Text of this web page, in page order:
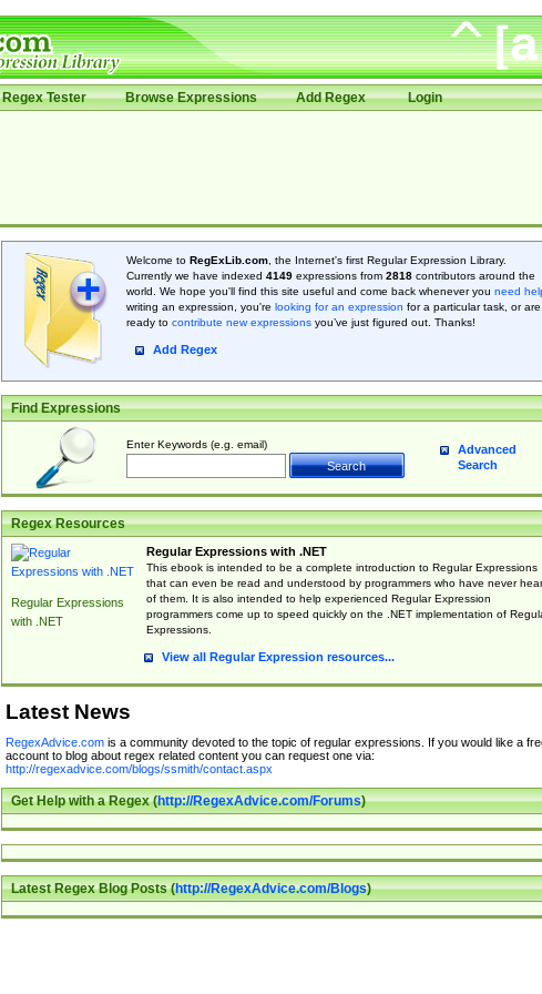
Regex Tester Browse Expressions Add Regex Login
Welcome to RegExLib.com, the Internet's first Regular Expression Library.
Currently we have indexed 4149expressions from 2818contributors around the
world. We hope you'll find this site useful and come back whenever you need
writing an expression, you're looking for an expression for a particular task, or are
ready to contribute new expressionsyou’ve just figured out. Thanks!
Add Regex
Find Expressions
Enter Keywords (e.g. email)
Advanced
Search
Regex Resources
Regular Expressions
with .NET
Regular Expressions with .NET
This ebook is intended to be a complete introduction to Regular Expressions
that can even be read and understood by programmers who have never
of them. It is also intended to help experienced Regular Expression
programmers come up to speed quickly on the .NET implementation of
Expressions.
View all Regular Expression resources...
Latest News
RegexAdvice.comis a community devoted to the topic of regular expressions. If you would like a
account to blog about regex related content you can request one via:
http://regexadvice.com/blogs/ssmith/contact.aspx
Get Help with a Regex (http://RegexAdvice.com/Forums)
Latest Regex Blog Posts (http://RegexAdvice.com/Blogs)